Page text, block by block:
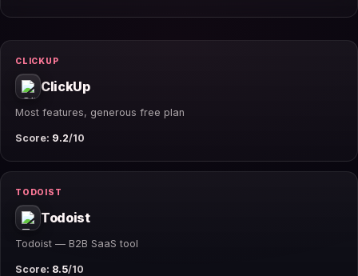
CLICKUP
ClickUp
Most features, generous free plan
Score: 9.2/10
TODOIST
Todoist
Todoist — B2B SaaS tool
Score: 8.5/10